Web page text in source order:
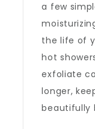
a few
the life of
hot
exfoliate
longer,
beautifully